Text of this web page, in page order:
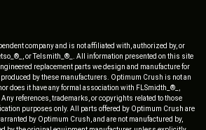
company and is not affiliated with, authorized by, or
or Telsmith_®_. All information presented on this site
replacement parts we design and manufacture for
by these manufacturers. Optimum Crush is not an
does it have any formal association with FLSmidth_®_,
references, trademarks, or copyrights related to those
purposes only. All parts offered by Optimum Crush are
by Optimum Crush, and are not manufactured by,